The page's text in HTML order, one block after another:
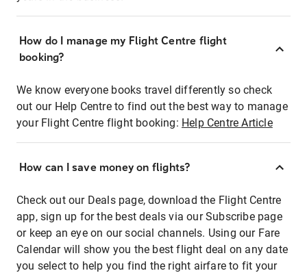
How do I manage my Flight Centre flight
booking?
We know everyone books travel differently so check
out our Help Centre to find out the best way to manage
your Flight Centre flight booking: Help Centre Article
How can I save money on flights?
Check out our Deals page, download the Flight Centre
app, sign up for the best deals via our Subscribe page
or keep an eye on our social channels. Using our Fare
Calendar will show you the best flight deal on any date
you select to help you find the right airfare to fit your